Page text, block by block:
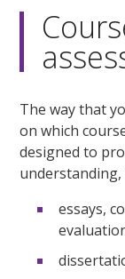
The way that
on which
designed to
understanding,
essays,